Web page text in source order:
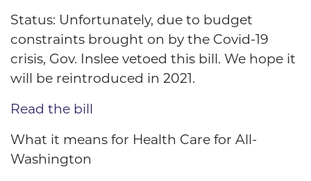
Status: Unfortunately, due to budget
constraints brought on by the Covid-19
crisis, Gov. Inslee vetoed this bill. We hope it
will be reintroduced in 2021.
Read the bill
What it means for Health Care for All-
Washington